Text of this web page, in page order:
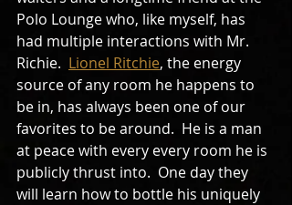
Polo Lounge who, like myself, has
had multiple interactions with Mr.
Richie. Lionel Ritchie, the energy
source of any room he happens to
be in, has always been one of our
favorites to be around.  He is a man
at peace with every every room he is
publicly thrust into.  One day they
will learn how to bottle his uniquely